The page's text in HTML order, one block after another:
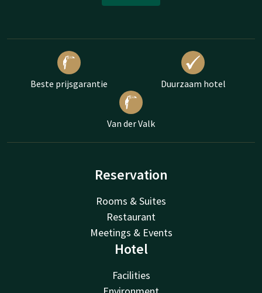
Beste prijsgarantie Duurzaam hotel
Van der Valk
Reservation
Rooms & Suites
Restaurant
Meetings & Events
Hotel
Facilities